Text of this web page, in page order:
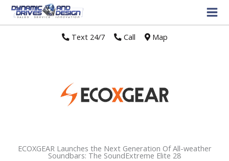
Text 24/7// Call Map
ECOXGEAR Launches the Next Generation Of All-weather
Soundbars: The SoundExtreme Elite 28